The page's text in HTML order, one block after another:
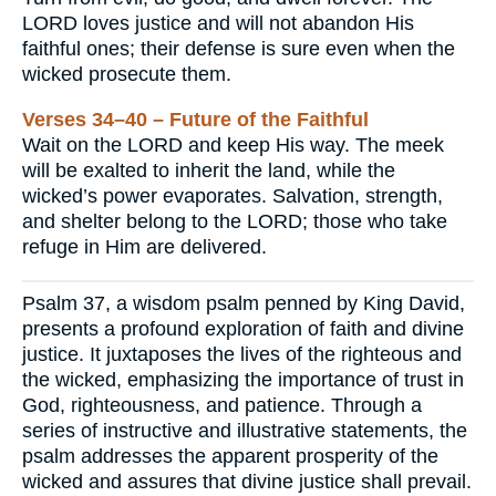
LORD loves justice and will not abandon His
faithful ones; their defense is sure even when the
wicked prosecute them.
Verses 34–40 – Future of the Faithful
Wait on the LORD and keep His way. The meek
will be exalted to inherit the land, while the
wicked’s power evaporates. Salvation, strength,
and shelter belong to the LORD; those who take
refuge in Him are delivered.
Psalm 37, a wisdom psalm penned by King David,
presents a profound exploration of faith and divine
justice. It juxtaposes the lives of the righteous and
the wicked, emphasizing the importance of trust in
God, righteousness, and patience. Through a
series of instructive and illustrative statements, the
psalm addresses the apparent prosperity of the
wicked and assures that divine justice shall prevail.